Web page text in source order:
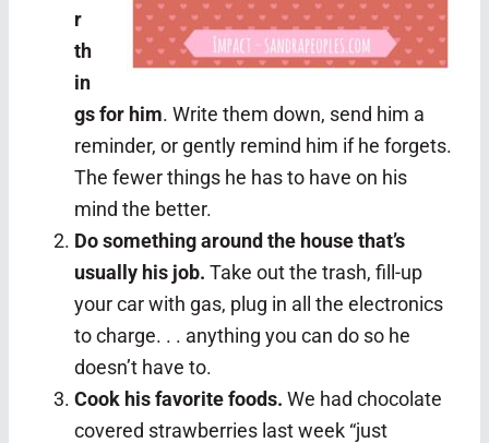
r
th
in
gs for him. Write them down, send him a
reminder, or gently remind him if he forgets.
The fewer things he has to have on his
mind the better.
Do something around the house that’s
usually his job. Take out the trash, fill-up
your car with gas, plug in all the electronics
to charge. . . anything you can do so he
doesn’t have to.
Cook his favorite foods. We had chocolate
covered strawberries last week “just